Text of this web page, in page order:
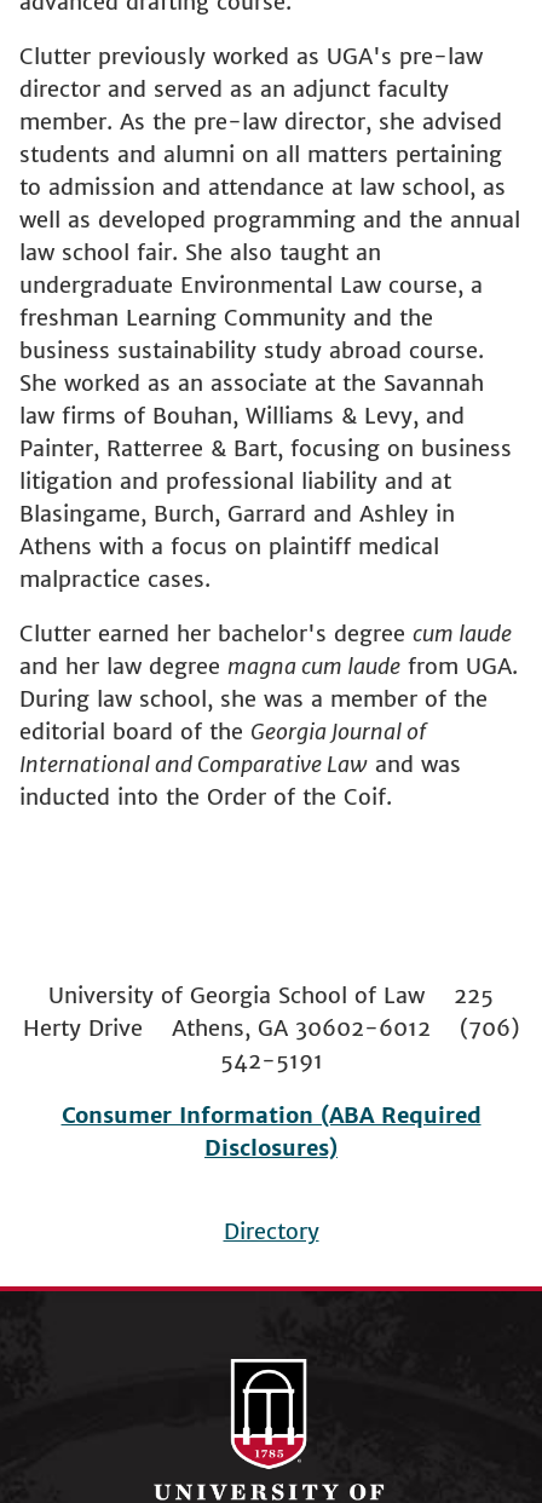
Clutter previously worked as UGA's pre-law
director and served as an adjunct faculty
member. As the pre-law director, she advised
students and alumni on all matters pertaining
to admission and attendance at law school, as
well as developed programming and the annual
law school fair. She also taught an
undergraduate Environmental Law course, a
freshman Learning Community and the
business sustainability study abroad course.
She worked as an associate at the Savannah
law firms of Bouhan, Williams & Levy, and
Painter, Ratterree & Bart, focusing on business
litigation and professional liability and at
Blasingame, Burch, Garrard and Ashley in
Athens with a focus on plaintiff medical
malpractice cases.
Clutter earned her bachelor's degree cum laude
and her law degree magna cum laude from UGA.
During law school, she was a member of the
editorial board of the Georgia Journal of
International and Comparative Law and was
inducted into the Order of the Coif.
University of Georgia School of Law 225
Herty Drive Athens, GA 30602-6012 (706)
542-5191
Consumer Information (ABA Required
Disclosures)
menu
Directory